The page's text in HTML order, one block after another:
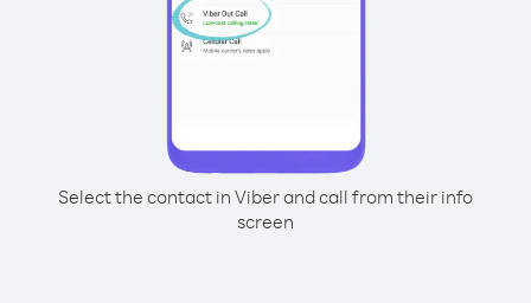
Select the contact in Viber and call from their info
screen